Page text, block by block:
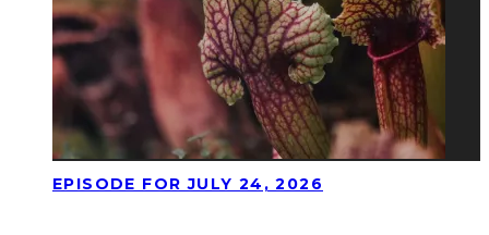
EPISODE FOR JULY 24, 2026